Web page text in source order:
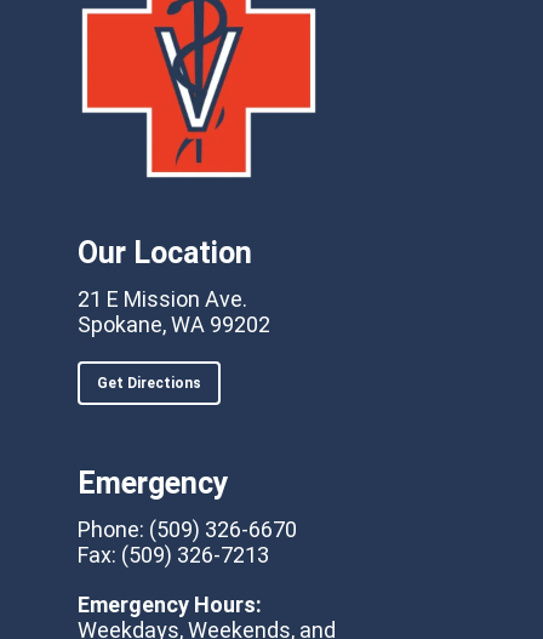
Our Location
21 E Mission Ave.
Spokane, WA 99202
Get Directions
Emergency
Phone: (509) 326-6670
Fax: (509) 326-7213
Emergency Hours:
Weekdays, Weekends, and